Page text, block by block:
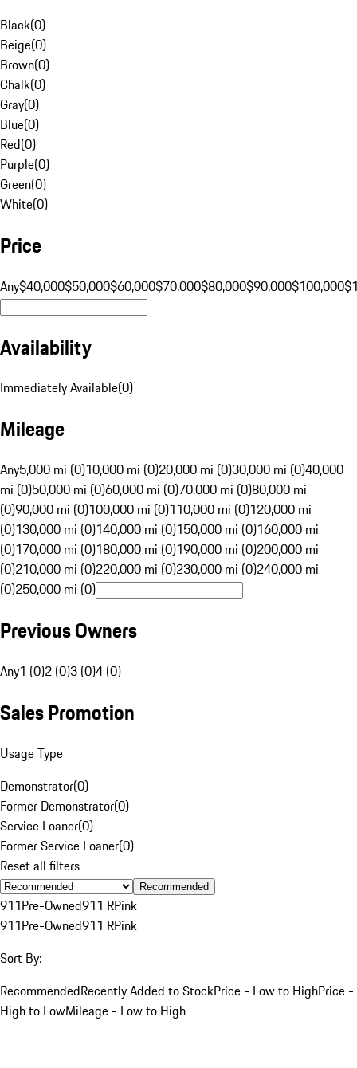
Black(0)
Beige(0)
Brown(0)
Chalk(0)
Gray(0)
Blue(0)
Red(0)
Purple(0)
Green(0)
White(0)
Price
Any$40,000$50,000$60,000$70,000$80,000$90,000$100,000
Availability
Immediately Available(0)
Mileage
Any5,000 mi (0)10,000 mi (0)20,000 mi (0)30,000 mi (0)40,000
mi (0)50,000 mi (0)60,000 mi (0)70,000 mi (0)80,000 mi
(0)90,000 mi (0)100,000 mi (0)110,000 mi (0)120,000 mi
(0)130,000 mi (0)140,000 mi (0)150,000 mi (0)160,000 mi
(0)170,000 mi (0)180,000 mi (0)190,000 mi (0)200,000 mi
(0)210,000 mi (0)220,000 mi (0)230,000 mi (0)240,000 mi
(0)250,000 mi (0)
Previous Owners
Any1 (0)2 (0)3 (0)4 (0)
Sales Promotion
Usage Type
Demonstrator(0)
Former Demonstrator(0)
Service Loaner(0)
Former Service Loaner(0)
Reset all filters
Recommended
911Pre-Owned911 RPink
911Pre-Owned911 RPink
Sort By:
RecommendedRecently Added to StockPrice - Low to HighPrice -
High to LowMileage - Low to High